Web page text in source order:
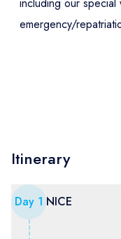
emergency/
Itinerary
Day 1 NICE